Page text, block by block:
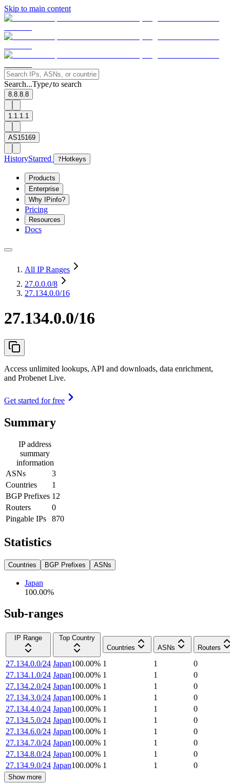
Skip to main content
Search...Type/to search
8.8.8.8
1.1.1.1
AS15169
HistoryStarred ? Hotkeys
Products
Enterprise
Why IPinfo?
Pricing
Resources
Docs
All IP Ranges
27.0.0.0/8
27.134.0.0/16
27.134.0.0/16
Access unlimited lookups, API and downloads, data enrichment,
and Probenet Live.
Get started for free
Summary
IP address
summary
information
ASNs
3
Countries
1
BGP Prefixes 12
Routers
0
Pingable IPs
870
Statistics
Countries BGP Prefixes ASNs
Japan
100.00%
Sub-ranges
IP Range
Top Country
Countries
ASNs Routers
27.134.0.0/24 Japan100.00% 1 1
0
27.134.1.0/24 Japan100.00% 1 1
0
27.134.2.0/24 Japan100.00% 1 1
0
27.134.3.0/24 Japan100.00% 1 1
0
27.134.4.0/24 Japan100.00% 1 1
0
27.134.5.0/24 Japan100.00% 1 1
0
27.134.6.0/24 Japan100.00% 1 1
0
27.134.7.0/24 Japan100.00% 1 1
0
27.134.8.0/24 Japan100.00% 1 1
0
27.134.9.0/24 Japan100.00% 1 1 0
Show more